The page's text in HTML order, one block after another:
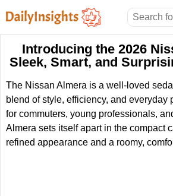
Introducing the 2026
Sleek, Smart, and
The Nissan Almera is a well-loved
blend of style, efficiency, and everyday
for commuters, young professionals,
Almera sets itself apart in the compact
refined appearance and a roomy,